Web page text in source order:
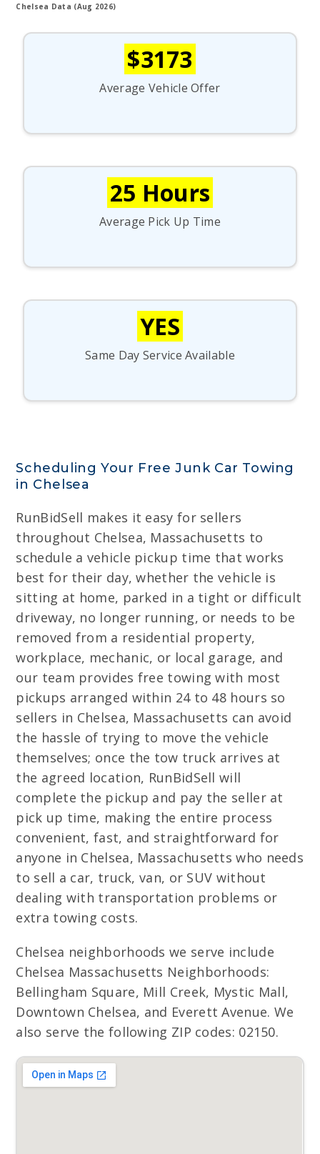
Chelsea Data (Aug 2026)
$3173
Average Vehicle Offer
25 Hours
Average Pick Up Time
YES
Same Day Service Available
Scheduling Your Free Junk Car Towing
in Chelsea
RunBidSell makes it easy for sellers
throughout Chelsea, Massachusetts to
schedule a vehicle pickup time that works
best for their day, whether the vehicle is
sitting at home, parked in a tight or difficult
driveway, no longer running, or needs to be
removed from a residential property,
workplace, mechanic, or local garage, and
our team provides free towing with most
pickups arranged within 24 to 48 hours so
sellers in Chelsea, Massachusetts can avoid
the hassle of trying to move the vehicle
themselves; once the tow truck arrives at
the agreed location, RunBidSell will
complete the pickup and pay the seller at
pick up time, making the entire process
convenient, fast, and straightforward for
anyone in Chelsea, Massachusetts who needs
to sell a car, truck, van, or SUV without
dealing with transportation problems or
extra towing costs.
Chelsea neighborhoods we serve include
Chelsea Massachusetts Neighborhoods:
Bellingham Square, Mill Creek, Mystic Mall,
Downtown Chelsea, and Everett Avenue. We
also serve the following ZIP codes: 02150.